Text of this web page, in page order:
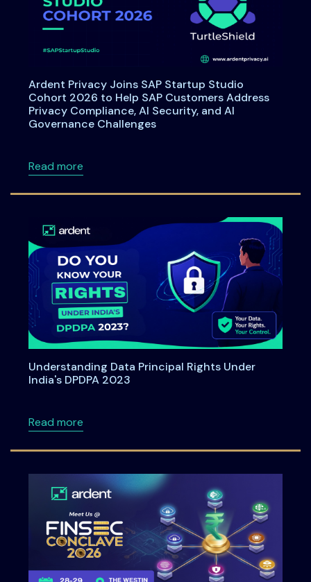
Ardent Privacy Joins SAP Startup Studio
Cohort 2026 to Help SAP Customers Address
Privacy Compliance, AI Security, and AI
Governance Challenges
Read moreabout Ardent Privacy Joins SAP Startup
Understanding Data Principal Rights Under
India's DPDPA 2023
Read moreabout Understanding Data Principal Rights